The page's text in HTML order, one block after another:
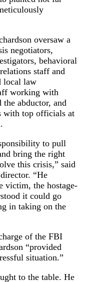
oversaw a
negotiators,
behavioral
staff and
local law
working with
abductor, and
with top officials at
to pull
bring the right
this crisis,” said
“He
victim, the hostage-
it could go
in taking on the
of the FBI
“provided
situation.”
to the table. He